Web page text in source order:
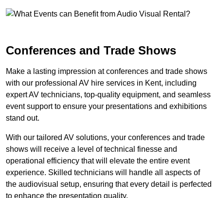
Conferences and Trade Shows
Make a lasting impression at conferences and trade shows
with our professional AV hire services in Kent, including
expert AV technicians, top-quality equipment, and seamless
event support to ensure your presentations and exhibitions
stand out.
With our tailored AV solutions, your conferences and trade
shows will receive a level of technical finesse and
operational efficiency that will elevate the entire event
experience. Skilled technicians will handle all aspects of
the audiovisual setup, ensuring that every detail is perfected
to enhance the presentation quality.